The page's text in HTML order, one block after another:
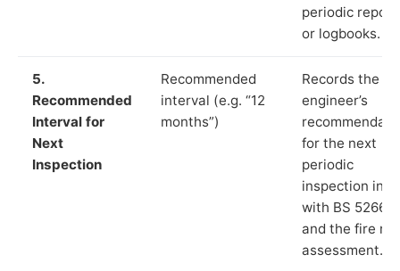
periodic
or logbooks.
5.
Recommended
Interval for
Next
Inspection
Recommended
interval (e.g. “12
months”)
Records the
engineer’s
for the next
periodic
inspection in
with BS 5266‑1
and the fire
assessment.